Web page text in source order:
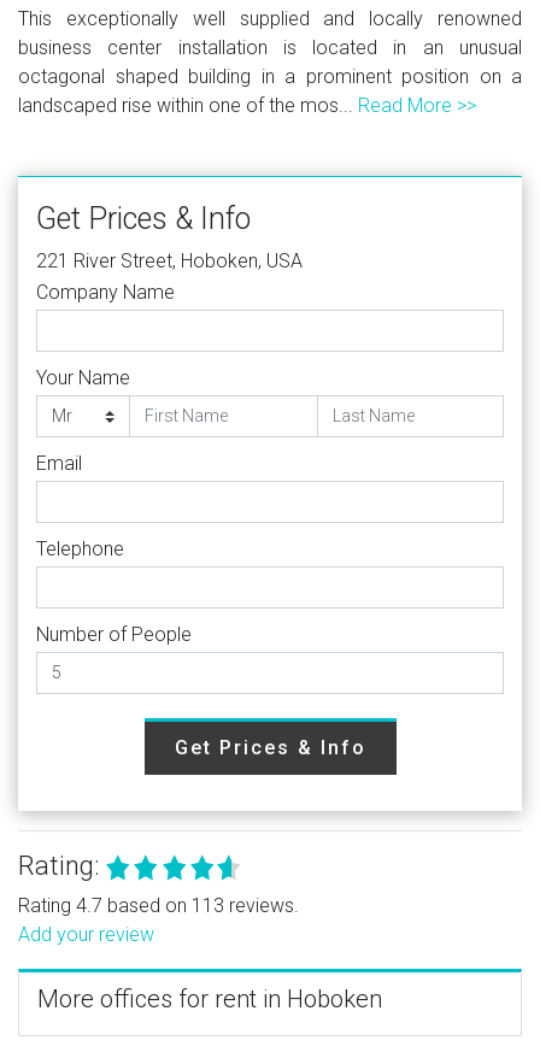
This exceptionally well supplied and locally renowned
business center installation is located in an unusual
octagonal shaped building in a prominent position on a
landscaped rise within one of the mos... Read More >>
Get Prices & Info
221 River Street, Hoboken, USA
Company Name
Your Name
Email
Telephone
Number of People
Get Prices & Info
Rating:
Rating 4.7 based on 113 reviews.
Add your review
More offices for rent in Hoboken